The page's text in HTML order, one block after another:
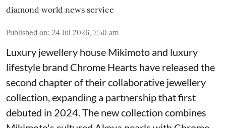
diamond world news service
Published on: 24 Jul 2026, 7:50 am
Luxury jewellery house Mikimoto and luxury
lifestyle brand Chrome Hearts have released the
second chapter of their collaborative jewellery
collection, expanding a partnership that first
debuted in 2024. The new collection combines